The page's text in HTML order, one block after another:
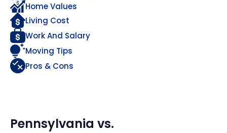
Home Values
Living Cost
Work And Salary
Moving Tips
Pros & Cons
Pennsylvania vs.